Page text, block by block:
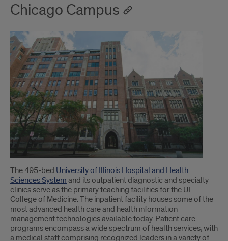
Chicago Campus
The 495-bed University of Illinois Hospital and Health
Sciences System and its outpatient diagnostic and specialty
clinics serve as the primary teaching facilities for the UI
College of Medicine. The inpatient facility houses some of the
most advanced health care and health information
management technologies available today. Patient care
programs encompass a wide spectrum of health services, with
a medical staff comprising recognized leaders in a variety of